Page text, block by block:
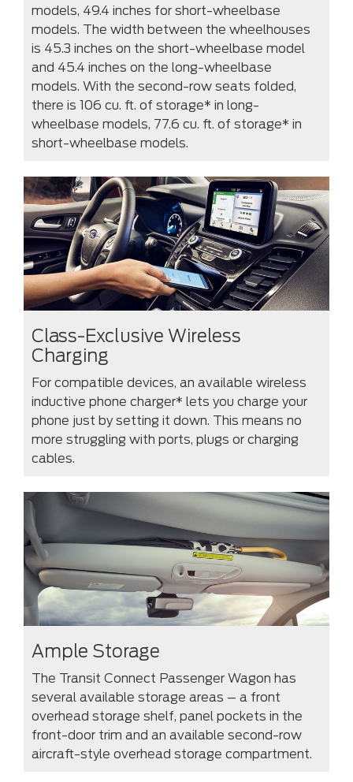
models, 49.4 inches for short-wheelbase
models. The width between the wheelhouses
is 45.3 inches on the short-wheelbase model
and 45.4 inches on the long-wheelbase
models. With the second-row seats folded,
there is 106 cu. ft. of storage* in long-
wheelbase models, 77.6 cu. ft. of storage* in
short-wheelbase models.
Class-Exclusive Wireless
Charging
For compatible devices, an available wireless
inductive phone charger* lets you charge your
phone just by setting it down. This means no
more struggling with ports, plugs or charging
cables.
Ample Storage
The Transit Connect Passenger Wagon has
several available storage areas – a front
overhead storage shelf, panel pockets in the
front-door trim and an available second-row
aircraft-style overhead storage compartment.